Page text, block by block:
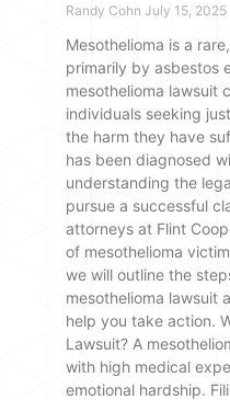
Randy Cohn July 15, 2025
Mesothelioma is a
primarily by asbestos
mesothelioma lawsuit
individuals seeking
the harm they have
has been diagnosed
understanding the
pursue a successful
attorneys at Flint
of mesothelioma
we will outline the
mesothelioma lawsuit
help you take action.
Lawsuit? A
with high medical
emotional hardship.